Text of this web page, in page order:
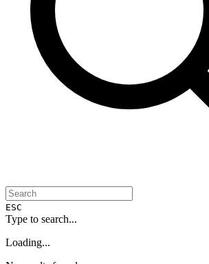
ESC
Type to search...
Loading...